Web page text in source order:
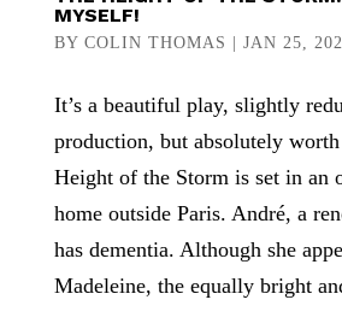
MYSELF!
BY COLIN THOMAS | JAN 25,
It’s a beautiful play, slightly
production, but absolutely
Height of the Storm is set in an
home outside Paris. André, a
has dementia. Although she
Madeleine, the equally bright